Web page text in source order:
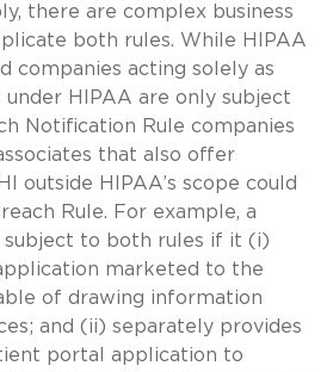
there are complex business
both rules. While HIPAA
companies acting solely as
under HIPAA are only subject
Notification Rule companies
that also offer
outside HIPAA’s scope could
Rule. For example, a
subject to both rules if it (i)
marketed to the
of drawing information
and (ii) separately provides
portal application to